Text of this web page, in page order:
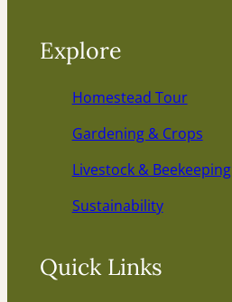
Explore
Homestead Tour
Gardening & Crops
Livestock & Beekeeping
Sustainability
Quick Links